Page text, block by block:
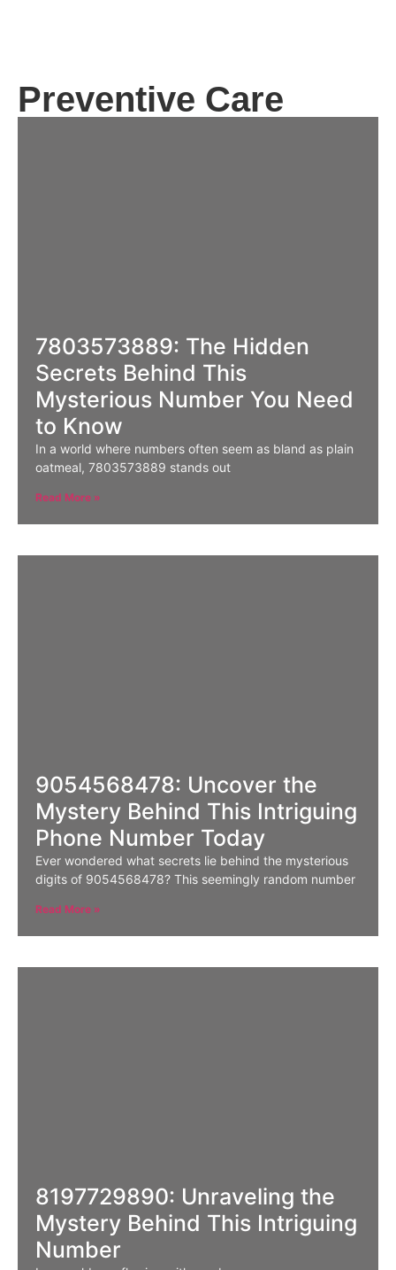
Preventive Care
7803573889: The Hidden
Secrets Behind This
Mysterious Number You Need
to Know
In a world where numbers often seem as bland as plain
oatmeal, 7803573889 stands out
Read More »
9054568478: Uncover the
Mystery Behind This Intriguing
Phone Number Today
Ever wondered what secrets lie behind the mysterious
digits of 9054568478? This seemingly random number
Read More »
8197729890: Unraveling the
Mystery Behind This Intriguing
Number